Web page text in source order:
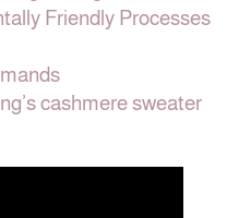
Friendly Processes
cashmere sweater